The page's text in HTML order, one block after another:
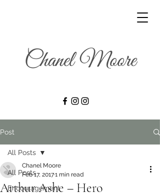
Post
All Posts
Encouragement
All Posts
Arthur Ashe – Hero
Chanel Moore
Feb 17, 20171 min read